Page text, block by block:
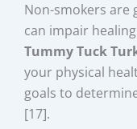
Non-smokers are
can impair
Tummy Tuck
your physical
goals to
[17].